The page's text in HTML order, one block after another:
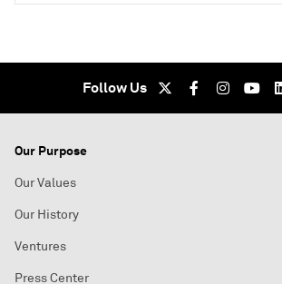
Follow Us
Our Purpose
Our Values
Our History
Ventures
Press Center